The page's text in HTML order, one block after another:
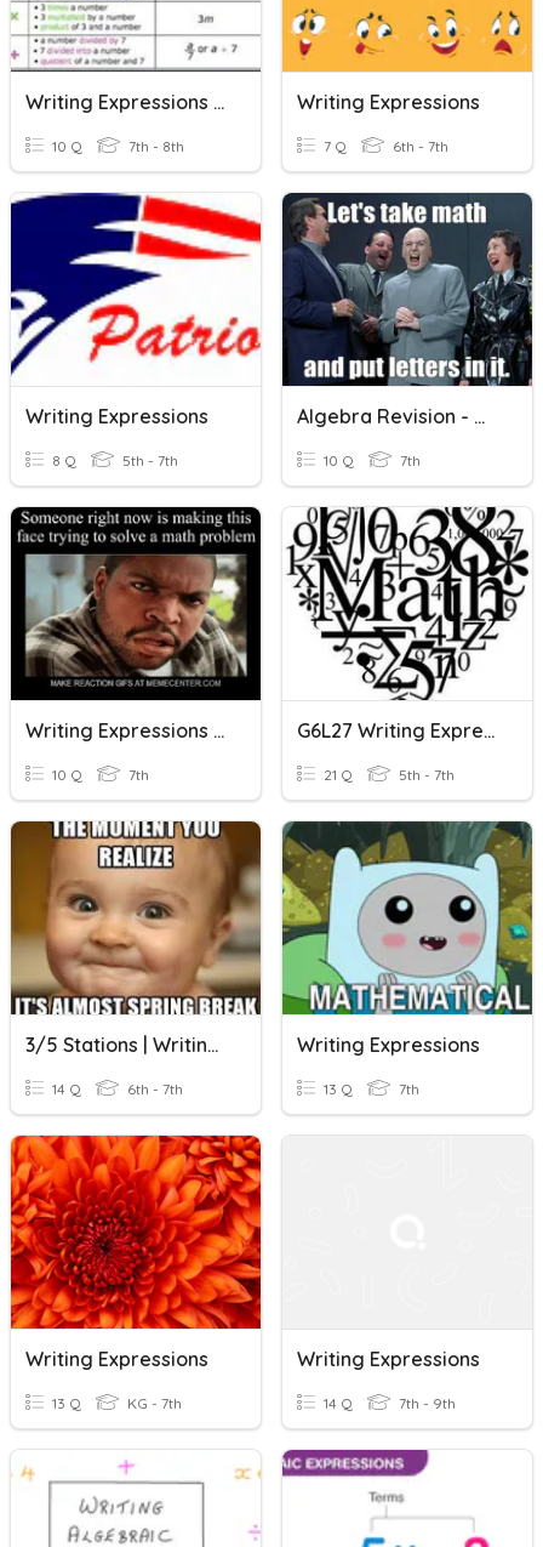
Writing Expressions From Sentences
10 Q 7th - 8th
Writing Expressions
7 Q 6th - 7th
Writing Expressions
8 Q 5th - 7th
Algebra Revision - Writing Expressions
10 Q 7th
Writing Expressions & Equations
10 Q 7th
G6L27 Writing Expressions
21 Q 5th - 7th
3/5 Stations | Writing Expressions
14 Q 6th - 7th
Writing Expressions
13 Q 7th
Writing Expressions
13 Q KG - 7th
Writing Expressions
14 Q 7th - 9th